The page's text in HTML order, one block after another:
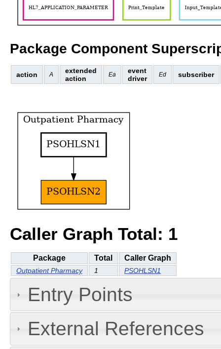
Package Component
action A
extended
action
Ea
event
driver
Ed subscriber
Caller Graph Total: 1
Package Total Caller Graph
Outpatient Pharmacy 1 PSOHLSN1
Entry Points
External References